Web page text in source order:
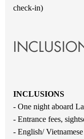
check-in)
INCLUSIONS
- One night aboard
- Entrance fees,
- English/